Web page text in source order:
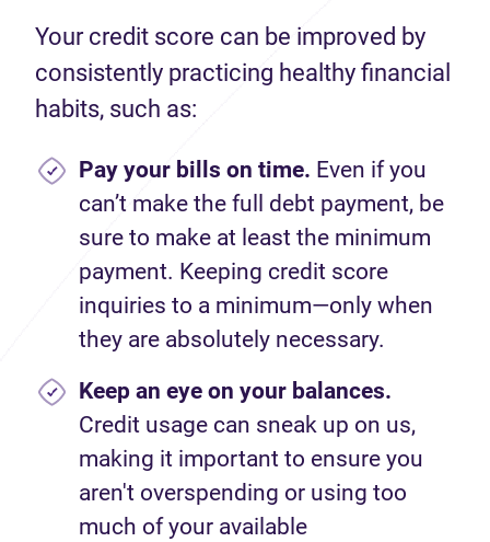
Your credit score can be improved by
consistently practicing healthy financial
habits, such as:
Pay your bills on time. Even if you
can’t make the full debt payment, be
sure to make at least the minimum
payment. Keeping credit score
inquiries to a minimum—only when
they are absolutely necessary.
Keep an eye on your balances.
Credit usage can sneak up on us,
making it important to ensure you
aren't overspending or using too
much of your available